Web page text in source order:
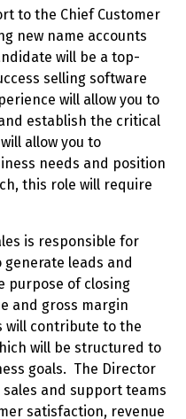
to the Chief Customer
new name accounts
will be a top-
selling software
will allow you to
establish the critical
allow you to
needs and position
this role will require
is responsible for
leads and
purpose of closing
and gross margin
will contribute to the
will be structured to
goals. The Director
and support teams
satisfaction, revenue